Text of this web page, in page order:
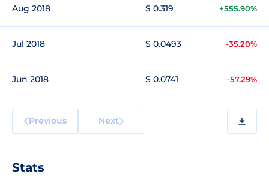
Aug 2018 $ 0.319 +555.90%
Jul 2018 $ 0.0493 -35.20%
Jun 2018 $ 0.0741 -57.29%
Previous Next
Stats